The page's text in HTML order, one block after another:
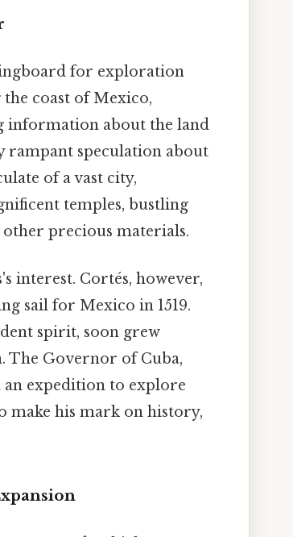
for exploration
coast of Mexico,
information about the land
rampant speculation about
of a vast city,
temples, bustling
precious materials.
interest. Cortés, however,
sail for Mexico in 1519.
spirit, soon grew
The Governor of Cuba,
an expedition to explore
make his mark on history,